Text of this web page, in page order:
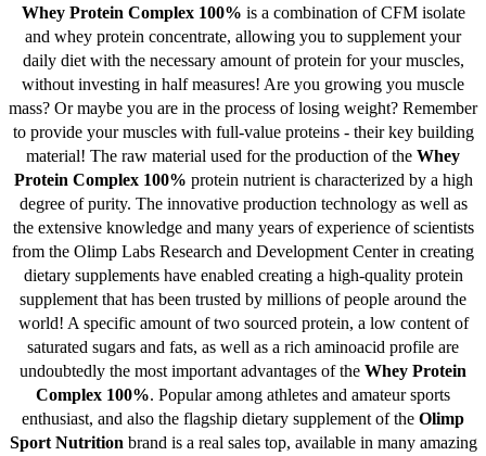
Whey Protein Complex 100% is a combination of CFM isolate
and whey protein concentrate, allowing you to supplement your
daily diet with the necessary amount of protein for your muscles,
without investing in half measures! Are you growing you muscle
mass? Or maybe you are in the process of losing weight? Remember
to provide your muscles with full-value proteins - their key building
material! The raw material used for the production of the Whey
Protein Complex 100% protein nutrient is characterized by a high
degree of purity. The innovative production technology as well as
the extensive knowledge and many years of experience of scientists
from the Olimp Labs Research and Development Center in creating
dietary supplements have enabled creating a high-quality protein
supplement that has been trusted by millions of people around the
world! A specific amount of two sourced protein, a low content of
saturated sugars and fats, as well as a rich aminoacid profile are
undoubtedly the most important advantages of the Whey Protein
Complex 100%. Popular among athletes and amateur sports
enthusiast, and also the flagship dietary supplement of the Olimp
Sport Nutrition brand is a real sales top, available in many amazing
options
may
be
chosen
on
the
product
page